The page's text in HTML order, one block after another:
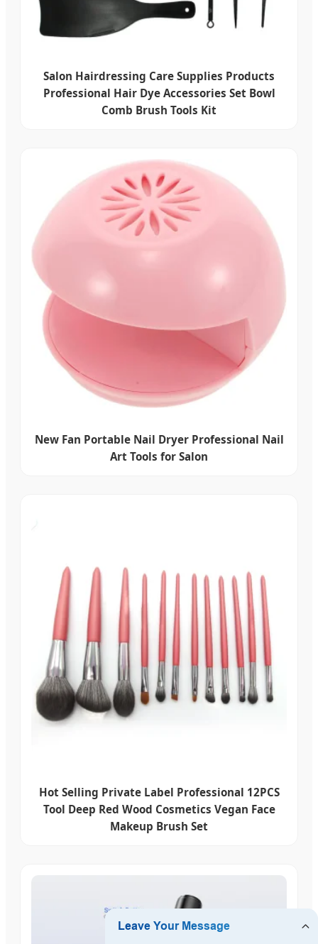
Salon Hairdressing Care Supplies Products
Professional Hair Dye Accessories Set Bowl
Comb Brush Tools Kit
New Fan Portable Nail Dryer Professional Nail
Art Tools for Salon
Hot Selling Private Label Professional 12PCS
Tool Deep Red Wood Cosmetics Vegan Face
Makeup Brush Set